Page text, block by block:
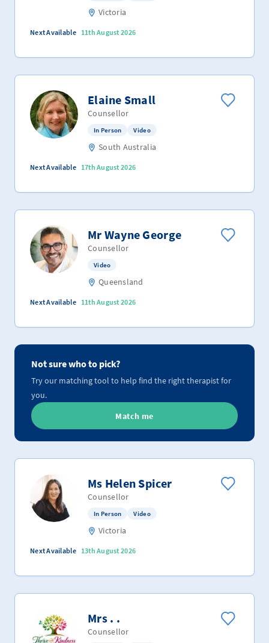
Victoria
Next Available 11th August 2026
Elaine Small
Counsellor
In Person Video
South Australia
Next Available 17th August 2026
Mr Wayne George
Counsellor
Video
Queensland
Next Available 11th August 2026
Not sure who to pick?
Try our matching tool to help find the right therapist for
you.
Match me
Ms Helen Spicer
Counsellor
In Person Video
Victoria
Next Available 13th August 2026
Mrs . .
Counsellor